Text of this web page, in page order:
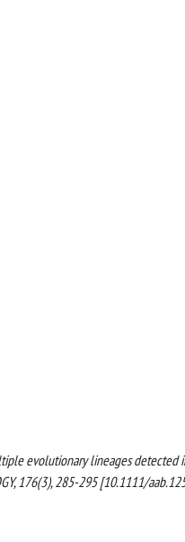
evolutionary lineages
176(3), 285-295 [10.1111/